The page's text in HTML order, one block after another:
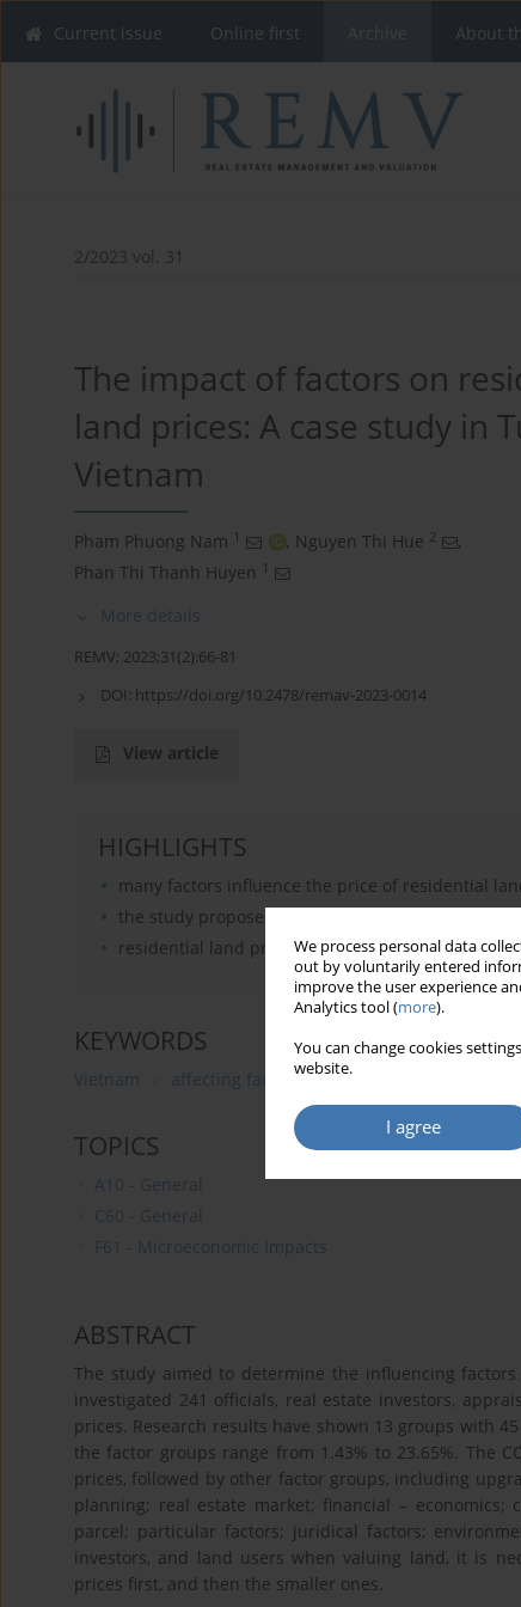
We process personal data
out by voluntarily entered
improve the user experience
Analytics tool (more).
You can change cookies
website.
I agree
Current issue Online first About
2/2023 vol. 31
The impact of factors on
land prices: A case study in
Vietnam
Pham Phuong Nam 1 , Nguyen Thi Hue 2
,
Phan Thi Thanh Huyen
1
More details
REMV; 2023;31(2):66-81
DOI: https://doi.org/10.2478/remav-2023-0014
View article
HIGHLIGHTS
many factors influence the price of residential
the study proposed a method to determine the
residential land prices are most affected by the
KEYWORDS
Vietnam affecting factors residential land prices
TOPICS
A10 - General
C60 - General
F61 - Microeconomic Impacts
ABSTRACT
The study aimed to determine the influencing
investigated 241 officials, real estate investors,
prices. Research results have shown 13 groups with
the factor groups range from 1.43% to 23.65%. The
prices, followed by other factor groups, including
planning; real estate market; financial –
parcel; particular factors; juridical factors;
investors, and land users when valuing land, it is
prices first, and then the smaller ones.